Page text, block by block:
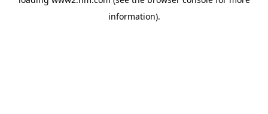
information).